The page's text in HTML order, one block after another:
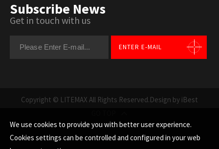
Subscribe News
Get in touch with us
ENTER E-MAIL
Copyright © LITEMAX All Rights Reserved.Design by iBest
We use cookies to provide you with better user experience.
Cookies settings can be controlled and configured in your web